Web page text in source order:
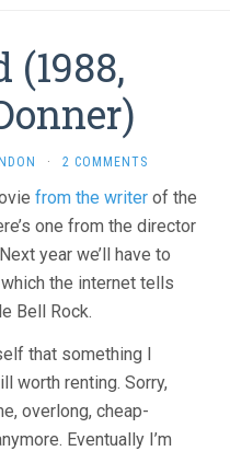
(1988,
· 2 COMMENTS
from the writer of the
one from the director
year we’ll have to
the internet tells
Bell Rock.
that something I
worth renting. Sorry,
overlong, cheap-
Eventually I’m